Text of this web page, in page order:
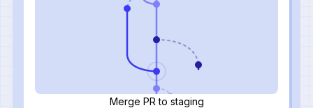
Merge PR to staging